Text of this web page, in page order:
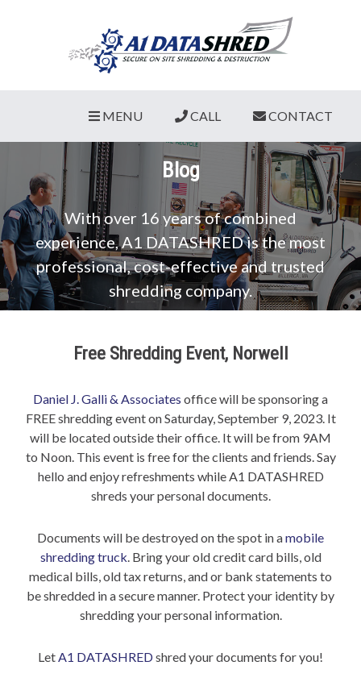
MENU CALL CONTACT
Blog
With over 16 years of combined
experience, A1 DATASHRED is the most
professional, cost-effective and trusted
shredding company.
Free Shredding Event, Norwell
Daniel J. Galli & Associates office will be sponsoring a
FREE shredding event on Saturday, September 9, 2023. It
will be located outside their office. It will be from 9AM
to Noon. This event is free for the clients and friends. Say
hello and enjoy refreshments while A1 DATASHRED
shreds your personal documents.
Documents will be destroyed on the spot in amobile
shredding truck. Bring your old credit card bills, old
medical bills, old tax returns, and or bank statements to
be shredded in a secure manner. Protect your identity by
shredding your personal information.
LetA1 DATASHREDshred your documents for you!